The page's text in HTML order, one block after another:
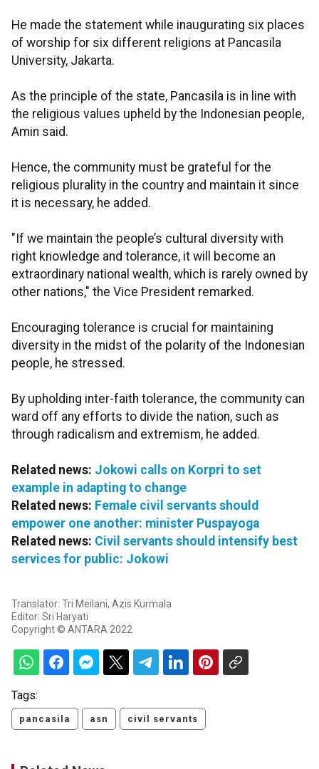
He made the statement while inaugurating six places
of worship for six different religions at Pancasila
University, Jakarta.
As the principle of the state, Pancasila is in line with
the religious values upheld by the Indonesian people,
Amin said.
Hence, the community must be grateful for the
religious plurality in the country and maintain it since
it is necessary, he added.
"If we maintain the people’s cultural diversity with
right knowledge and tolerance, it will become an
extraordinary national wealth, which is rarely owned by
other nations," the Vice President remarked.
Encouraging tolerance is crucial for maintaining
diversity in the midst of the polarity of the Indonesian
people, he stressed.
By upholding inter-faith tolerance, the community can
ward off any efforts to divide the nation, such as
through radicalism and extremism, he added.
Related news: Jokowi calls on Korpri to set
example in adapting to change
Related news: Female civil servants should
empower one another: minister Puspayoga
Related news: Civil servants should intensify best
services for public: Jokowi
Translator: Tri Meilani, Azis Kurmala
Editor: Sri Haryati
Copyright © ANTARA 2022
Tags:
pancasila asn civil servants